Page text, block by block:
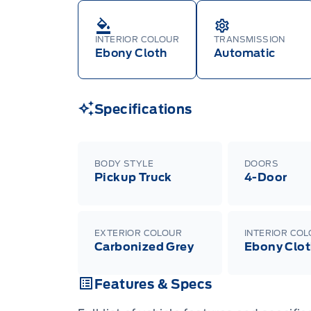
INTERIOR COLOUR
Ebony Cloth
TRANSMISSION
Automatic
Specifications
BODY STYLE
Pickup Truck
DOORS
4-Door
EXTERIOR COLOUR
Carbonized Grey
INTERIOR
Ebony
Features & Specs